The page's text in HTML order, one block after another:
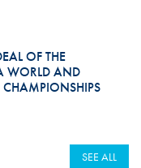
OF THE
WORLD AND
CHAMPIONSHIPS
SEE ALL